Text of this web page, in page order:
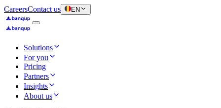
CareersContact us EN
Solutions
For you
Pricing
Partners
Insights
About us